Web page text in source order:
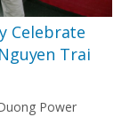
Celebrate
Trai
Power